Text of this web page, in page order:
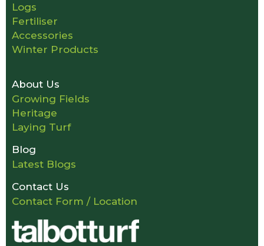
Logs
Fertiliser
Accessories
Winter Products
About Us
Growing Fields
Heritage
Laying Turf
Blog
Latest Blogs
Contact Us
Contact Form / Location